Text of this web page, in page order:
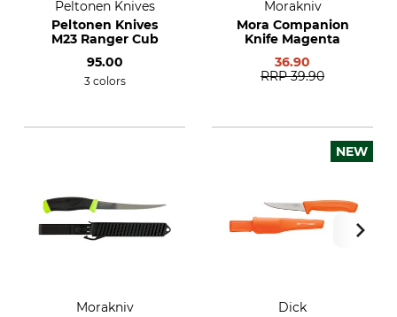
Peltonen Knives
Peltonen Knives
M23 Ranger Cub
95.00
3 colors
Morakniv
Mora Companion
Knife Magenta
36.90
RRP 39.90
Morakniv
NEW
Dick